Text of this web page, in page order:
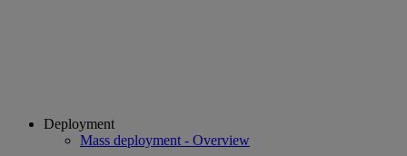
Deployment
Mass deployment - Overview